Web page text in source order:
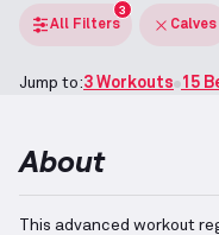
All Filters
3
Calves
Jump to:3 Workouts 15
About
This advanced workout